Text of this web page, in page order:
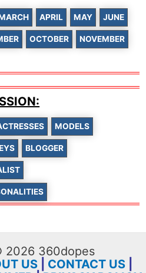
APRIL MAY JUNE
OCTOBER NOVEMBER
MODELS
BLOGGER
2026 360dopes
US| CONTACT US|